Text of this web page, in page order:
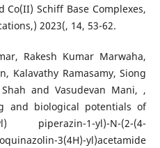
Schiff Base Complexes,
2023(, 14, 53-62.
Rakesh Kumar Marwaha,
Kalavathy Ramasamy, Siong
and Vasudevan Mani, ,
and biological potentials of
piperazin-1-yl)-N-(2-(4-
3(4H)-yl)acetamide